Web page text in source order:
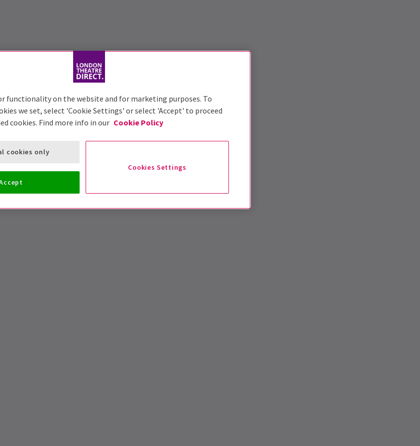
functionality on the website and for marketing purposes. To
we set, select 'Cookie Settings' or select 'Accept' to proceed
cookies. Find more info in our Cookie Policy
Cookies Settings
cookies only